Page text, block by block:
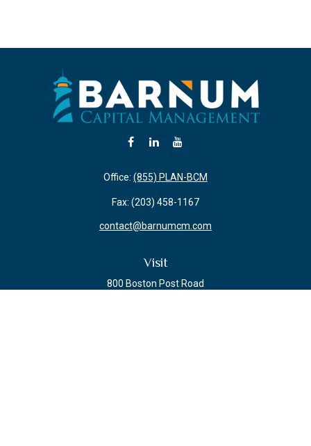
Visit
800 Boston Post Road
Office: (855) PLAN-BCM
Fax: (203) 458-1167
contact@barnumcm.com